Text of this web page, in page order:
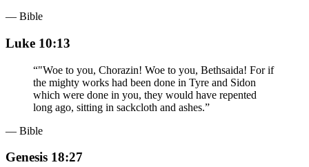
— Bible
Luke 10:13
“"Woe to you, Chorazin! Woe to you, Bethsaida! For if
the mighty works had been done in Tyre and Sidon
which were done in you, they would have repented
long ago, sitting in sackcloth and ashes.”
— Bible
Genesis 18:27